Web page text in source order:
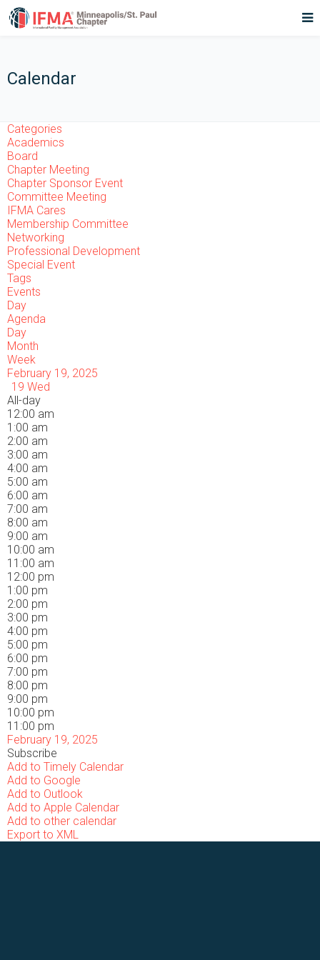
Calendar
Categories
Academics
Board
Chapter Meeting
Chapter Sponsor Event
Committee Meeting
IFMA Cares
Membership Committee
Networking
Professional Development
Special Event
Tags
Events
Day
Agenda
Day
Month
Week
February 19, 2025
19 Wed
All-day
12:00 am
1:00 am
2:00 am
3:00 am
4:00 am
5:00 am
6:00 am
7:00 am
8:00 am
9:00 am
10:00 am
11:00 am
12:00 pm
1:00 pm
2:00 pm
3:00 pm
4:00 pm
5:00 pm
6:00 pm
7:00 pm
8:00 pm
9:00 pm
10:00 pm
11:00 pm
February 19, 2025
Subscribe
Add to Timely Calendar
Add to Google
Add to Outlook
Add to Apple Calendar
Add to other calendar
Export to XML